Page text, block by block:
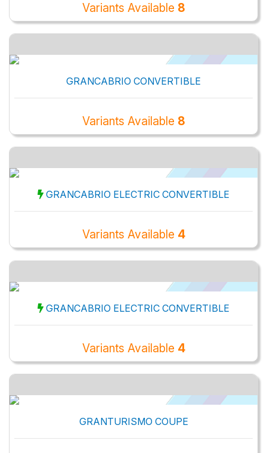
Variants Available 8
GRANCABRIO CONVERTIBLE
Variants Available 8
GRANCABRIO ELECTRIC CONVERTIBLE
Variants Available 4
GRANCABRIO ELECTRIC CONVERTIBLE
Variants Available 4
GRANTURISMO COUPE